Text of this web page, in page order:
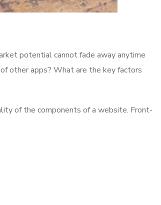
potential cannot fade away anytime
other apps? What are the key factors
of the components of a website. Front-